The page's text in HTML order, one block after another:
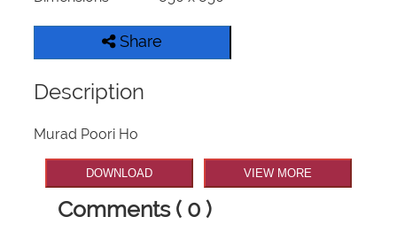
Share
Description
Murad Poori Ho
DOWNLOAD VIEW MORE
Comments ( 0 )